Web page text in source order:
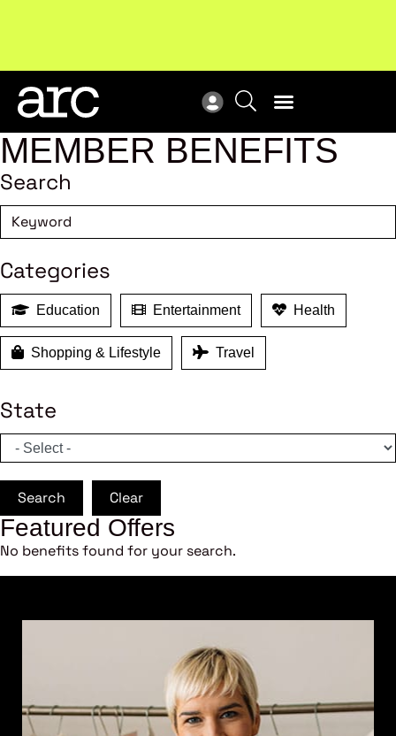
Responsibility Schemes.Read more
MEMBER BENEFITS
Search
Categories
Education Entertainment Health
Shopping & Lifestyle Travel
State
Search Clear
Featured Offers
No benefits found for your search.